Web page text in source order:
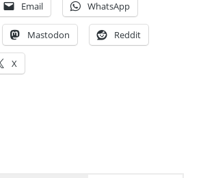
Email WhatsApp
Mastodon Reddit
X